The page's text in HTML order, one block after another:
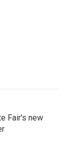
Fair's new